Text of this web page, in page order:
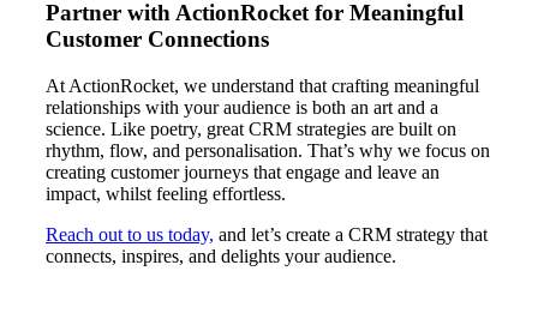
Partner with ActionRocket for Meaningful
Customer Connections
At ActionRocket, we understand that crafting meaningful
relationships with your audience is both an art and a
science. Like poetry, great CRM strategies are built on
rhythm, flow, and personalisation. That’s why we focus on
creating customer journeys that engage and leave an
impact, whilst feeling effortless.
Reach out to us today, and let’s create a CRM strategy that
connects, inspires, and delights your audience.